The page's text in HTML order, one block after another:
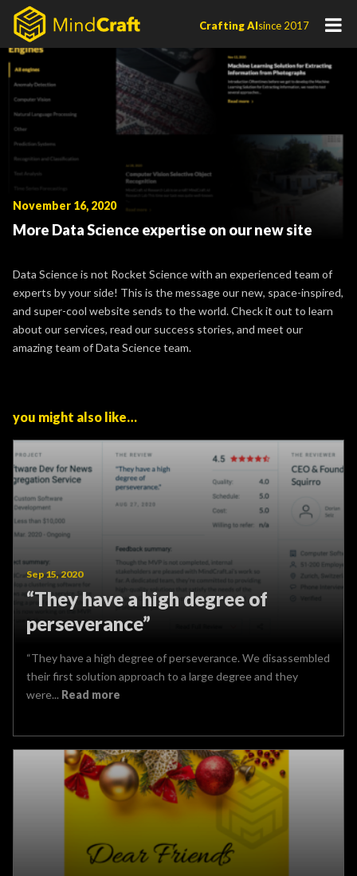
Skip
content
Crafting AIsince 2017
November 16, 2020
More Data Science expertise on our new site
Data Science is not Rocket Science with an experienced team of
experts by your side! This is the message our new, space-inspired,
and super-cool website sends to the world. Check it out to learn
about our services, read our success stories, and meet our
amazing team of Data Science team.
you might also like…
Sep 15, 2020
“They have a high degree of
perseverance”
“They have a high degree of perseverance. We disassembled
their first solution approach to a large degree and they
were... Read more